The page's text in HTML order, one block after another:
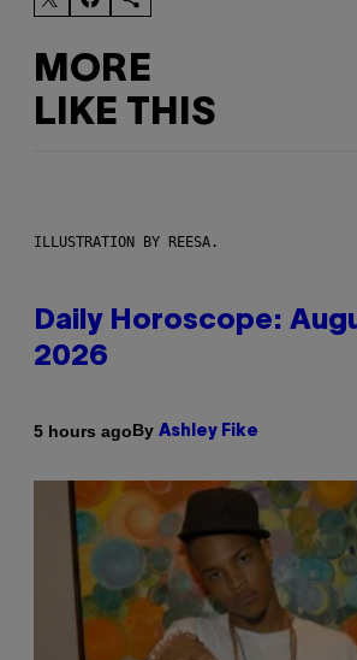
MORE
LIKE THIS
ILLUSTRATION BY REESA.
Daily Horoscope:
2026
5 hours agoBy Ashley Fike